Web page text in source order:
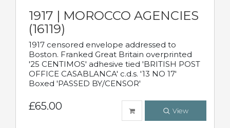
1917 | MOROCCO AGENCIES
(16119)
1917 censored envelope addressed to
Boston. Franked Great Britain overprinted
'25 CENTIMOS' adhesive tied 'BRITISH POST
OFFICE CASABLANCA' c.d.s. '13 NO 17'
Boxed 'PASSED BY/CENSOR'
£65.00 View